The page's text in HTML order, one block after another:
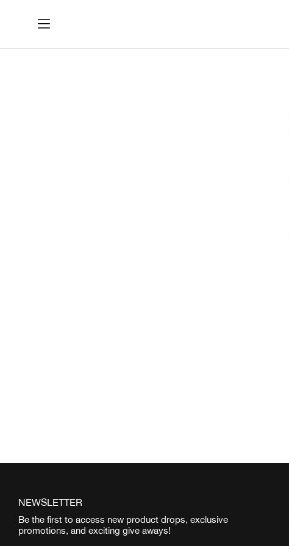
NEWSLETTER
Be the first to access new product drops, exclusive
promotions, and exciting give aways!